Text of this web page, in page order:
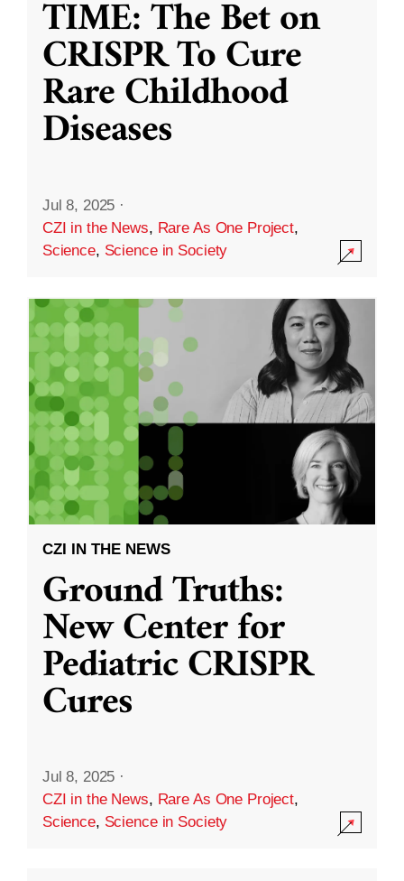
TIME: The Bet on
CRISPR To Cure
Rare Childhood
Diseases
Jul 8, 2025 ·
CZI in the News, Rare As One Project,
Science, Science in Society
CZI IN THE NEWS
Ground Truths:
New Center for
Pediatric CRISPR
Cures
Jul 8, 2025 ·
CZI in the News, Rare As One Project,
Science, Science in Society